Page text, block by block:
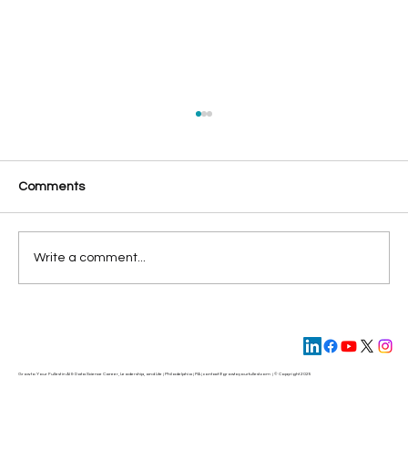
Comments
Write a comment...
Grow to Your Fullest in AI & Data Science Career, Leadership, and Life | Philadelphia | PA | contact@growtoyourfullest.com| © Copyright 2025